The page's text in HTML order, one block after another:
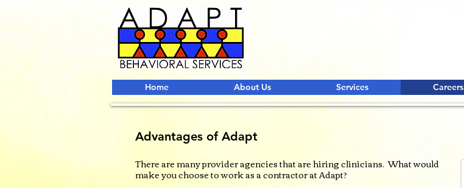
Home About Us Services Careers
Advantages of Adapt
There are many provider agencies that are hiring clinicians. What would
make you choose to work as a contractor at Adapt?